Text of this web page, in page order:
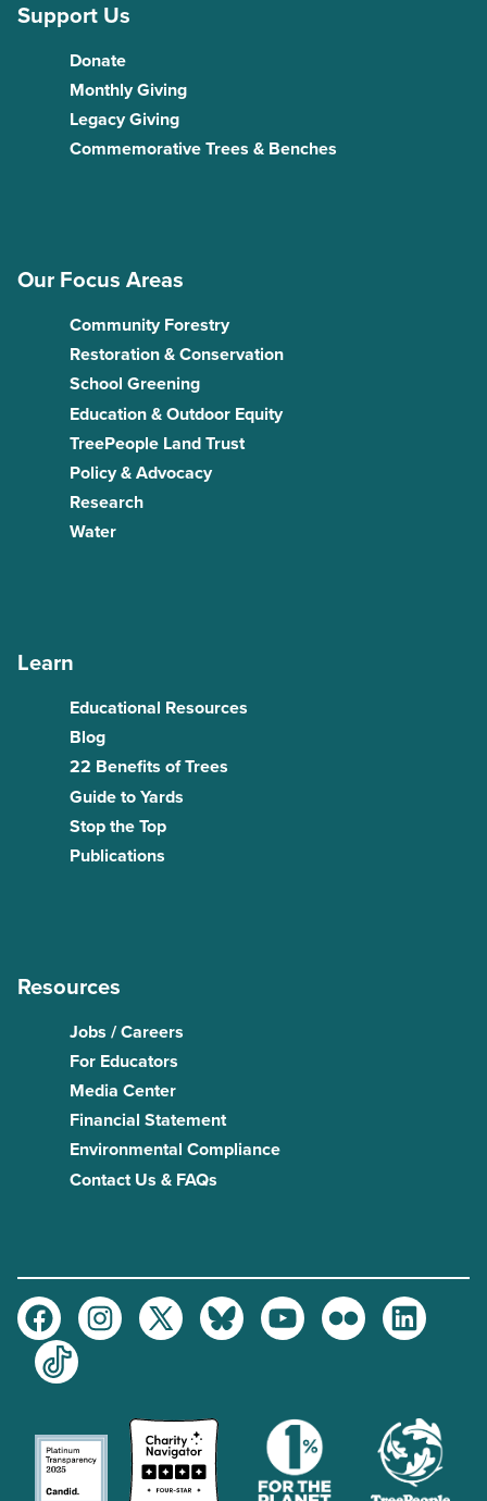
Support Us
Donate
Monthly Giving
Legacy Giving
Commemorative Trees & Benches
Our Focus Areas
Community Forestry
Restoration & Conservation
School Greening
Education & Outdoor Equity
TreePeople Land Trust
Policy & Advocacy
Research
Water
Learn
Educational Resources
Blog
22 Benefits of Trees
Guide to Yards
Stop the Top
Publications
Resources
Jobs / Careers
For Educators
Media Center
Financial Statement
Environmental Compliance
Contact Us & FAQs
FacebookInstagramTwitter BlueskyYoutubeFlickr
LinkedIn
TikTok